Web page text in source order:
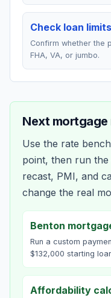
Check loan limits
Confirm whether the
FHA, VA, or jumbo.
Next
Use the rate
point, then run
recast, PMI, and
change the real
Benton
Run a custom
$132,000 starting
Affordability